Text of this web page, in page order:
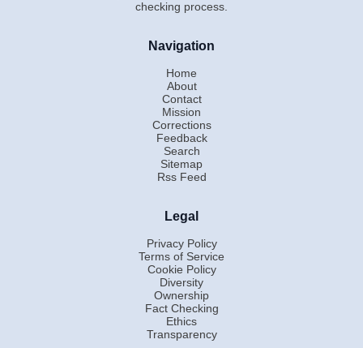
checking process.
Navigation
Home
About
Contact
Mission
Corrections
Feedback
Search
Sitemap
Rss Feed
Legal
Privacy Policy
Terms of Service
Cookie Policy
Diversity
Ownership
Fact Checking
Ethics
Transparency